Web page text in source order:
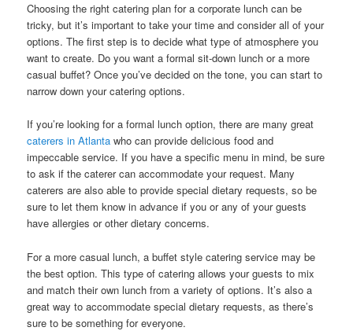
Choosing the right catering plan for a corporate lunch can be
tricky, but it’s important to take your time and consider all of your
options. The first step is to decide what type of atmosphere you
want to create. Do you want a formal sit-down lunch or a more
casual buffet? Once you’ve decided on the tone, you can start to
narrow down your catering options.
If you’re looking for a formal lunch option, there are many great
caterers in Atlanta who can provide delicious food and
impeccable service. If you have a specific menu in mind, be sure
to ask if the caterer can accommodate your request. Many
caterers are also able to provide special dietary requests, so be
sure to let them know in advance if you or any of your guests
have allergies or other dietary concerns.
For a more casual lunch, a buffet style catering service may be
the best option. This type of catering allows your guests to mix
and match their own lunch from a variety of options. It’s also a
great way to accommodate special dietary requests, as there’s
sure to be something for everyone.